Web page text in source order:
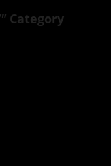
Category